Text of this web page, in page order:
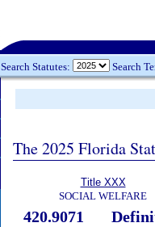
Search Statutes: Search
The 2025 Florida
Title XXX
SOCIAL WELFARE
420.9071